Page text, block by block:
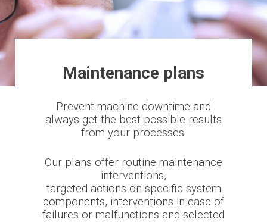
Maintenance plans
Prevent machine downtime and
always get the best possible results
from your processes.
Our plans offer routine maintenance
interventions,
targeted actions on specific system
components, interventions in case of
failures or malfunctions and selected